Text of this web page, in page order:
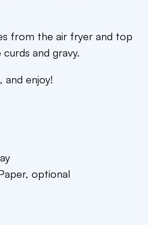
from the air fryer and top
and gravy.
and enjoy!
optional